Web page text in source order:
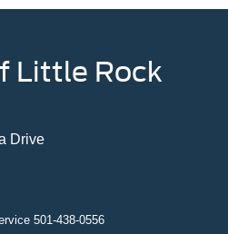
Little Rock
Drive
501-438-0556